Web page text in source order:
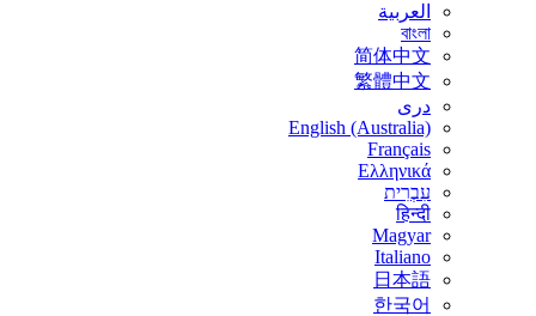
العربية
বাংলা
简体中文
繁體中文
درى
English (Australia)
Français
Ελληνικά
עִבְרִית
हिन्दी
Magyar
Italiano
日本語
한국어